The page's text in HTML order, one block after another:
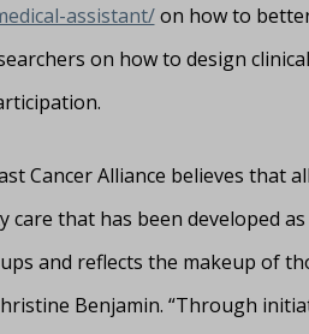
assistant/on how to
on how to design
Cancer Alliance believes that
care that has been developed
and reflects the makeup of
Benjamin. “Through